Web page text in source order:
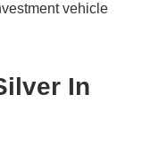
vehicle
In